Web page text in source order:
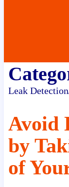
Leak
Avoid
by
of